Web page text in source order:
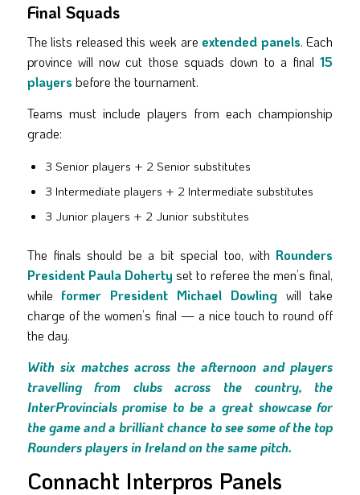
Final Squads
The lists released this week are extended panels. Each
province will now cut those squads down to a final15
players before the tournament.
Teams must include players from each championship
grade:
3 Senior players + 2 Senior substitutes
3 Intermediate players + 2 Intermediate substitutes
3 Junior players + 2 Junior substitutes
The finals should be a bit special too, with Rounders
President Paula Doherty set to referee the men’s final,
while former President Michael Dowlingwill take
charge of the women’s final — a nice touch to round off
the day.
With six matches across the afternoon and players
travelling from clubs across the country, the
InterProvincials promise to be a great showcase for
the game and a brilliant chance to see some of the top
Rounders players in Ireland on the same pitch.
Connacht Interpros Panels